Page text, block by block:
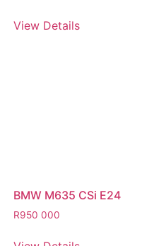
View Details
BMW M635 CSi E24
R950 000